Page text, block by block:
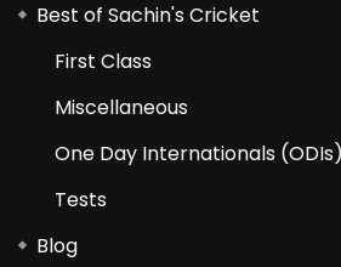
Best of Sachin's Cricket
First Class
Miscellaneous
One Day Internationals (ODIs)
Tests
Blog